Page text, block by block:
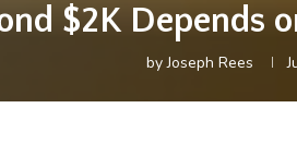
$2K
byJoseph Rees